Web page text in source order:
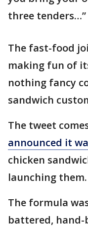
three tenders…”
The fast-food
making fun of
nothing fancy
sandwich
The tweet
announced it
chicken
launching them.
The formula
battered, hand-